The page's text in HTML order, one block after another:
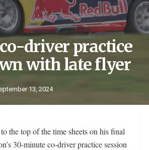
driver practice
with late flyer
13, 2024
the top of the time sheets on his final
30-minute co-driver practice session